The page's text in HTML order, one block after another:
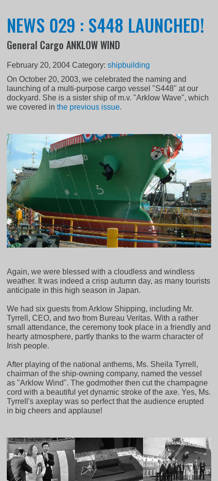
NEWS 029 : S448 LAUNCHED!
General Cargo ANKLOW WIND
February 20, 2004 Category:shipbuilding
On October 20, 2003, we celebrated the naming and
launching of a multi-purpose cargo vessel "S448" at our
dockyard. She is a sister ship of m.v. "Arklow Wave", which
we covered inthe previous issue.
Again, we were blessed with a cloudless and windless
weather. It was indeed a crisp autumn day, as many tourists
anticipate in this high season in Japan.
We had six guests from Arklow Shipping, including Mr.
Tyrrell, CEO, and two from Bureau Veritas. With a rather
small attendance, the ceremony took place in a friendly and
hearty atmosphere, partly thanks to the warm character of
Irish people.
After playing of the national anthems, Ms. Sheila Tyrrell,
chairman of the ship-owning company, named the vessel
as "Arklow Wind". The godmother then cut the champagne
cord with a beautiful yet dynamic stroke of the axe. Yes, Ms.
Tyrrell's axeplay was so perfect that the audience erupted
in big cheers and applause!